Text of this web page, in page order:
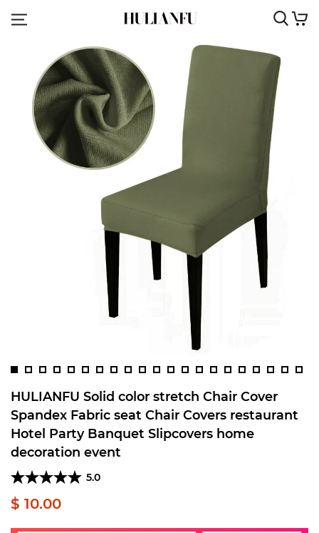
HULIANFU Solid color stretch Chair Cover
Spandex Fabric seat Chair Covers restaurant
Hotel Party Banquet Slipcovers home
decoration event
5.0
$ 10.00